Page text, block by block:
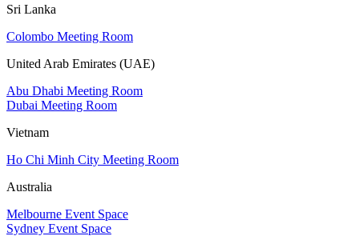
Sri Lanka
Colombo Meeting Room
United Arab Emirates (UAE)
Abu Dhabi Meeting Room
Dubai Meeting Room
Vietnam
Ho Chi Minh City Meeting Room
Australia
Melbourne Event Space
Sydney Event Space